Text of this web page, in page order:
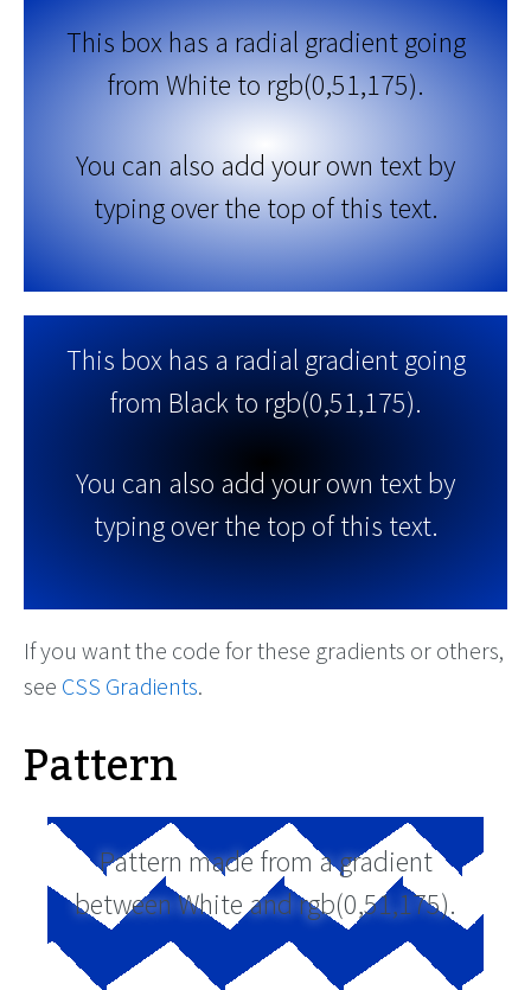
This box has a radial gradient going
from White to rgb(0,51,175).
You can also add your own text by
typing over the top of this text.
This box has a radial gradient going
from Black to rgb(0,51,175).
You can also add your own text by
typing over the top of this text.
If you want the code for these gradients or others,
see CSS Gradients.
Pattern
Pattern made from a gradient
between White and rgb(0,51,175).